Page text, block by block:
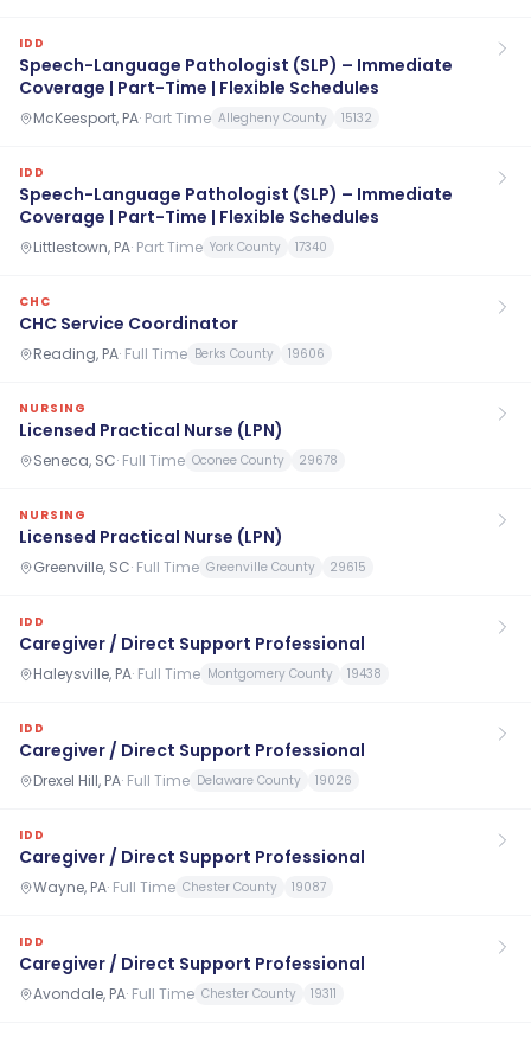
IDD
Speech-Language Pathologist (SLP) – Immediate
Coverage | Part-Time | Flexible Schedules
McKeesport, PA· Part Time Allegheny County 15132
IDD
Speech-Language Pathologist (SLP) – Immediate
Coverage | Part-Time | Flexible Schedules
Littlestown, PA· Part Time York County 17340
CHC
CHC Service Coordinator
Reading, PA· Full Time Berks County 19606
NURSING
Licensed Practical Nurse (LPN)
Seneca, SC· Full Time Oconee County 29678
NURSING
Licensed Practical Nurse (LPN)
Greenville, SC· Full Time Greenville County 29615
IDD
Caregiver / Direct Support Professional
Haleysville, PA· Full Time Montgomery County 19438
IDD
Caregiver / Direct Support Professional
Drexel Hill, PA· Full Time Delaware County 19026
IDD
Caregiver / Direct Support Professional
Wayne, PA· Full Time Chester County 19087
IDD
Caregiver / Direct Support Professional
Avondale, PA· Full Time Chester County 19311